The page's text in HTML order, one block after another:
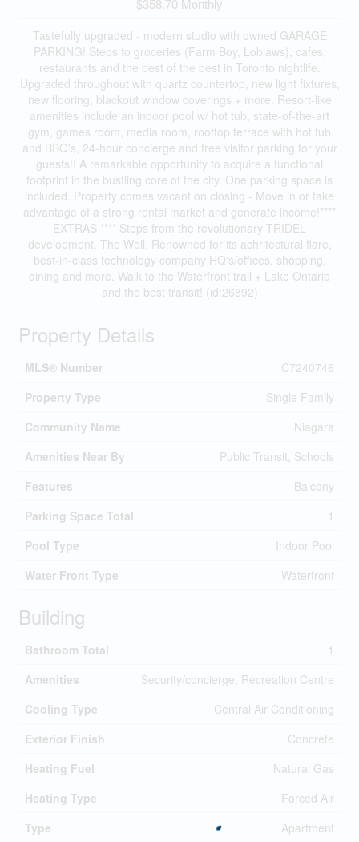
$358.70 Monthly
Tastefully upgraded - modern studio with owned GARAGE
PARKING! Steps to groceries (Farm Boy, Loblaws), cafes,
restaurants and the best of the best in Toronto nightlife.
Upgraded throughout with quartz countertop, new light fixtures,
new flooring, blackout window coverings + more. Resort-like
amenities include an indoor pool w/ hot tub, state-of-the-art
gym, games room, media room, rooftop terrace with hot tub
and BBQ's, 24-hour concierge and free visitor parking for your
guests!! A remarkable opportunity to acquire a functional
footprint in the bustling core of the city. One parking space is
included. Property comes vacant on closing - Move in or take
advantage of a strong rental market and generate income!****
EXTRAS **** Steps from the revolutionary TRIDEL
development, The Well. Renowned for its achritectural flare,
best-in-class technology company HQ's/offices, shopping,
dining and more. Walk to the Waterfront trail + Lake Ontario
and the best transit! (id:26892)
Property Details
MLS® Number
C7240746
Property Type
Single Family
Community Name
Niagara
Amenities Near By
Public Transit, Schools
Features
Balcony
Parking Space Total
1
Pool Type
Indoor Pool
Water Front Type
Waterfront
Building
Bathroom Total
1
Amenities
Security/concierge, Recreation Centre
Cooling Type
Central Air Conditioning
Exterior Finish
Concrete
Heating Fuel
Natural Gas
Heating Type
Forced Air
Type
Apartment